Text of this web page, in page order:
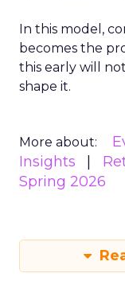
In this model,
becomes the
this early will
shape it.
More about:
Insights
Spring 2026